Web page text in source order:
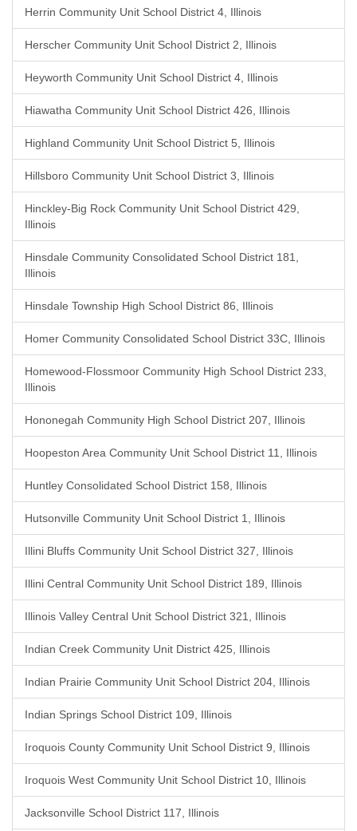
Herrin Community Unit School District 4, Illinois
Herscher Community Unit School District 2, Illinois
Heyworth Community Unit School District 4, Illinois
Hiawatha Community Unit School District 426, Illinois
Highland Community Unit School District 5, Illinois
Hillsboro Community Unit School District 3, Illinois
Hinckley-Big Rock Community Unit School District 429,
Illinois
Hinsdale Community Consolidated School District 181,
Illinois
Hinsdale Township High School District 86, Illinois
Homer Community Consolidated School District 33C, Illinois
Homewood-Flossmoor Community High School District 233,
Illinois
Hononegah Community High School District 207, Illinois
Hoopeston Area Community Unit School District 11, Illinois
Huntley Consolidated School District 158, Illinois
Hutsonville Community Unit School District 1, Illinois
Illini Bluffs Community Unit School District 327, Illinois
Illini Central Community Unit School District 189, Illinois
Illinois Valley Central Unit School District 321, Illinois
Indian Creek Community Unit District 425, Illinois
Indian Prairie Community Unit School District 204, Illinois
Indian Springs School District 109, Illinois
Iroquois County Community Unit School District 9, Illinois
Iroquois West Community Unit School District 10, Illinois
Jacksonville School District 117, Illinois